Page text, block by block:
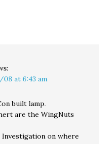
08 at 6:43 am
built lamp.
are the WingNuts
Investigation on where